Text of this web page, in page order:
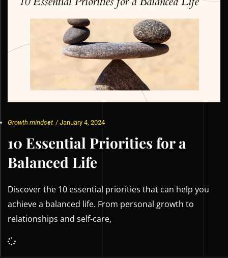
Growth mindset / January 4, 2024
10 Essential Priorities for a
Balanced Life
Discover the 10 essential priorities that can help you
achieve a balanced life. From personal growth to
relationships and self-care,